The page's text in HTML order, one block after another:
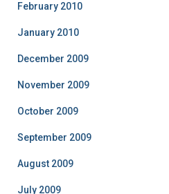
February 2010
January 2010
December 2009
November 2009
October 2009
September 2009
August 2009
July 2009